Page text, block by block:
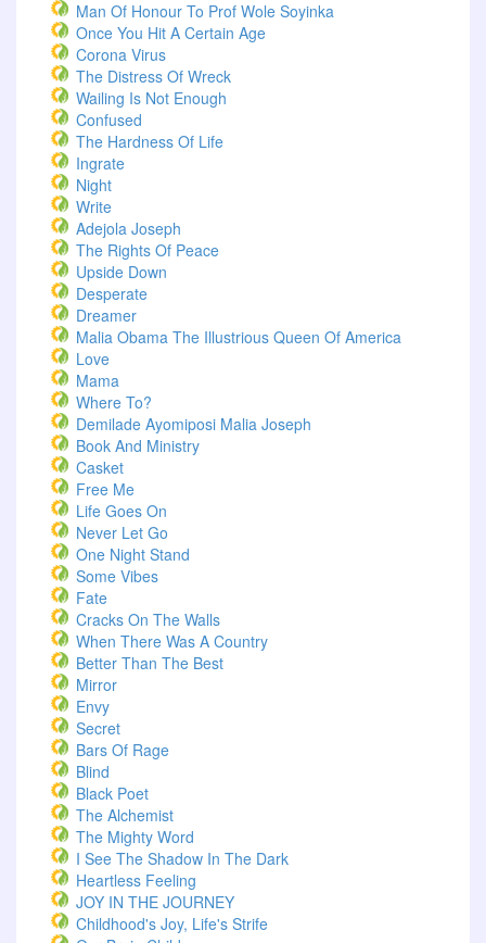
Man Of Honour To Prof Wole Soyinka
Once You Hit A Certain Age
Corona Virus
The Distress Of Wreck
Wailing Is Not Enough
Confused
The Hardness Of Life
Ingrate
Night
Write
Adejola Joseph
The Rights Of Peace
Upside Down
Desperate
Dreamer
Malia Obama The Illustrious Queen Of America
Love
Mama
Where To?
Demilade Ayomiposi Malia Joseph
Book And Ministry
Casket
Free Me
Life Goes On
Never Let Go
One Night Stand
Some Vibes
Fate
Cracks On The Walls
When There Was A Country
Better Than The Best
Mirror
Envy
Secret
Bars Of Rage
Blind
Black Poet
The Alchemist
The Mighty Word
I See The Shadow In The Dark
Heartless Feeling
JOY IN THE JOURNEY
Childhood's Joy, Life's Strife